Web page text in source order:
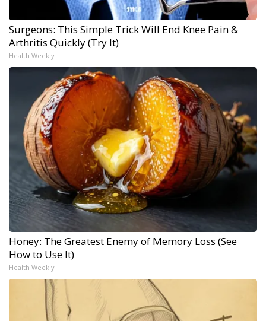
Surgeons: This Simple Trick Will End Knee Pain &
Arthritis Quickly (Try It)
Health Weekly
Honey: The Greatest Enemy of Memory Loss (See
How to Use It)
Health Weekly